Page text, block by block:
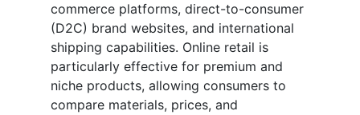
commerce platforms, direct-to-consumer
(D2C) brand websites, and international
shipping capabilities. Online retail is
particularly effective for premium and
niche products, allowing consumers to
compare materials, prices, and